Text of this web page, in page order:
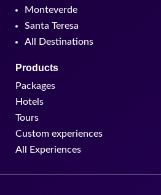
Monteverde
Santa Teresa
All Destinations
Products
Packages
Hotels
Tours
Custom experiences
All Experiences